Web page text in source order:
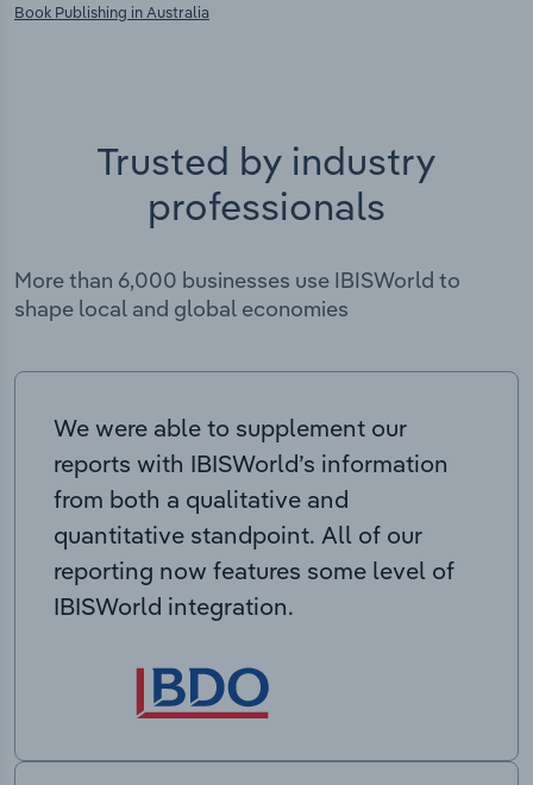
Book Publishing in Australia
Trusted by industry
professionals
More than 6,000 businesses use IBISWorld to
shape local and global economies
We were able to supplement our
reports with IBISWorld’s information
from both a qualitative and
quantitative standpoint. All of our
reporting now features some level of
IBISWorld integration.